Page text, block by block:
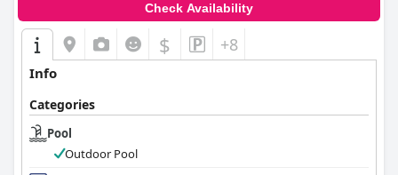
Check Availability
$ +8
Info
Categories
Pool
Outdoor Pool